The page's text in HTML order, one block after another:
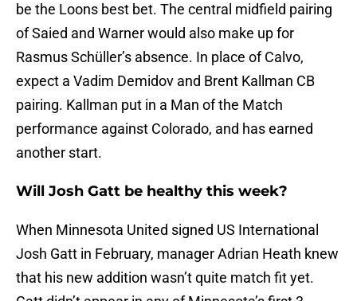
be the Loons best bet. The central midfield pairing
of Saied and Warner would also make up for
Rasmus Schüller’s absence. In place of Calvo,
expect a Vadim Demidov and Brent Kallman CB
pairing. Kallman put in a Man of the Match
performance against Colorado, and has earned
another start.
Will Josh Gatt be healthy this week?
When Minnesota United signed US International
Josh Gatt in February, manager Adrian Heath knew
that his new addition wasn’t quite match fit yet.